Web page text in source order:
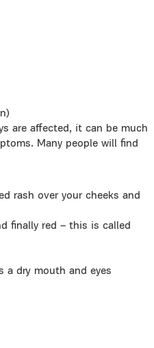
are affected, it can be much
Many people will find
rash over your cheeks and
finally red – this is called
a dry mouth and eyes